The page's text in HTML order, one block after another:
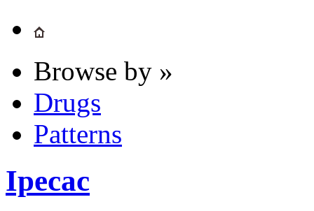
Browse by »
Drugs
Patterns
Ipecac